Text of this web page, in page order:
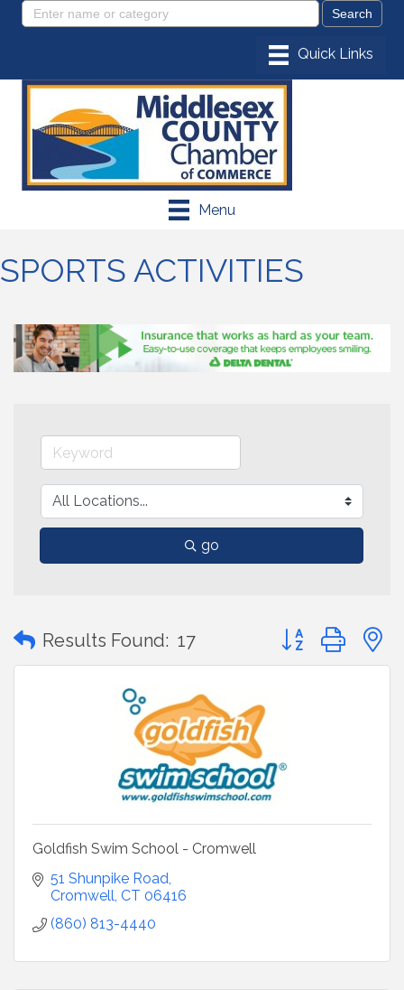
Menu
SPORTS ACTIVITIES
go
Results Found: 17 Button group with
Goldfish Swim School - Cromwell
51 Shunpike Road
Cromwell CT 06416
(860) 813-4440